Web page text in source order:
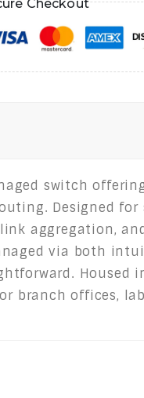
Checkout
switch
Designed
aggregation,
via both
Housed
offices,